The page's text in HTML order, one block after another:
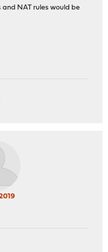
and NAT rules would be